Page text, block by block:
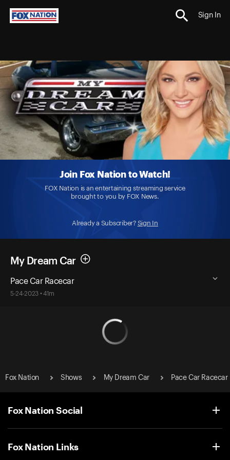
Sign In
Join Fox Nation to Watch!
FOX Nation is an entertaining streaming service
brought to you by FOX News.
Already a Subscriber? Sign In
My Dream Car
Pace Car Racecar
5-24-2023 • 41m
Fox Nation Shows My Dream Car Pace Car Racecar
Fox Nation Social
Fox Nation Links